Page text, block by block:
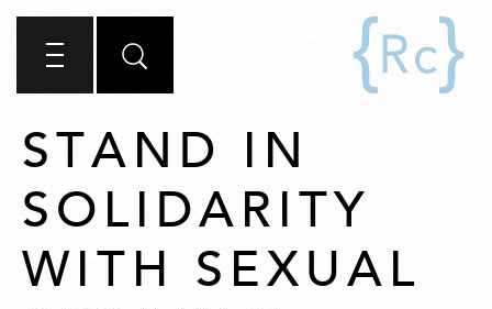
STAND IN
SOLIDARITY
WITH SEXUAL